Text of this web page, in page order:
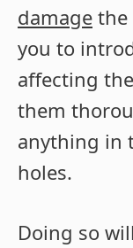
damage the
you to
affecting
them
anything in
holes.
Doing so